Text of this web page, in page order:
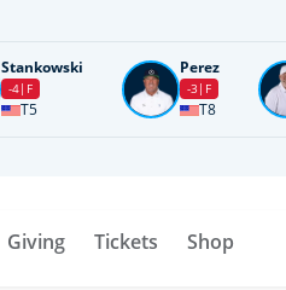
Stankowski
-4 F
T5
Perez
-3 F
T8
Giving Tickets Shop